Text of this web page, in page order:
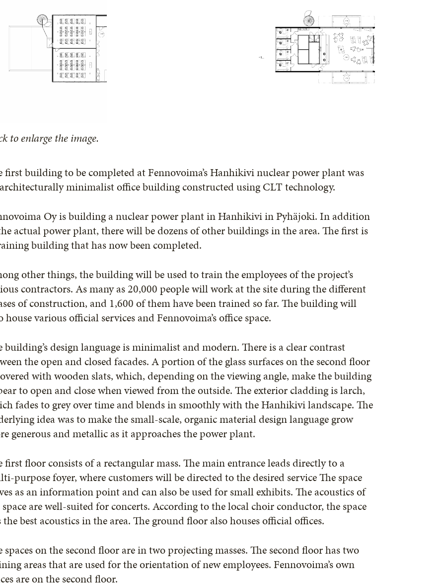
to enlarge the image.
first building to be completed at Fennovoima’s Hanhikivi nuclear power plant was
minimalist office building constructed using CLT technology.
Oy is building a nuclear power plant in Hanhikivi in Pyhäjoki. In addition
actual power plant, there will be dozens of other buildings in the area. The first is
building that has now been completed.
other things, the building will be used to train the employees of the project’s
contractors. As many as 20,000 people will work at the site during the different
of construction, and 1,600 of them have been trained so far. The building will
house various official services and Fennovoima’s office space.
building’s design language is minimalist and modern. There is a clear contrast
the open and closed facades. A portion of the glass surfaces on the second floor
with wooden slats, which, depending on the viewing angle, make the building
to open and close when viewed from the outside. The exterior cladding is larch,
fades to grey over time and blends in smoothly with the Hanhikivi landscape. The
idea was to make the small-scale, organic material design language grow
generous and metallic as it approaches the power plant.
first floor consists of a rectangular mass. The main entrance leads directly to a
purpose foyer, where customers will be directed to the desired service The space
as an information point and can also be used for small exhibits. The acoustics of
are well-suited for concerts. According to the local choir conductor, the space
the best acoustics in the area. The ground floor also houses official offices.
spaces on the second floor are in two projecting masses. The second floor has two
areas that are used for the orientation of new employees. Fennovoima’s own
are on the second floor.